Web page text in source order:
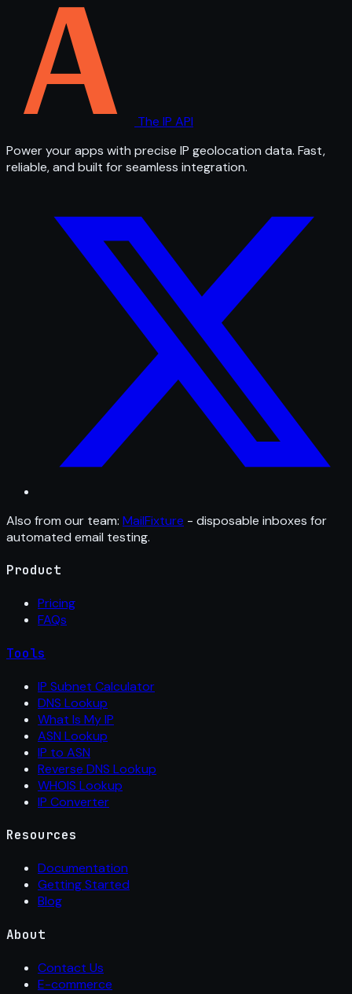
The IP API
Power your apps with precise IP geolocation data. Fast,
reliable, and built for seamless integration.
Also from our team: MailFixture - disposable inboxes for
automated email testing.
Product
Pricing
FAQs
Tools
IP Subnet Calculator
DNS Lookup
What Is My IP
ASN Lookup
IP to ASN
Reverse DNS Lookup
WHOIS Lookup
IP Converter
Resources
Documentation
Getting Started
Blog
About
Contact Us
E-commerce